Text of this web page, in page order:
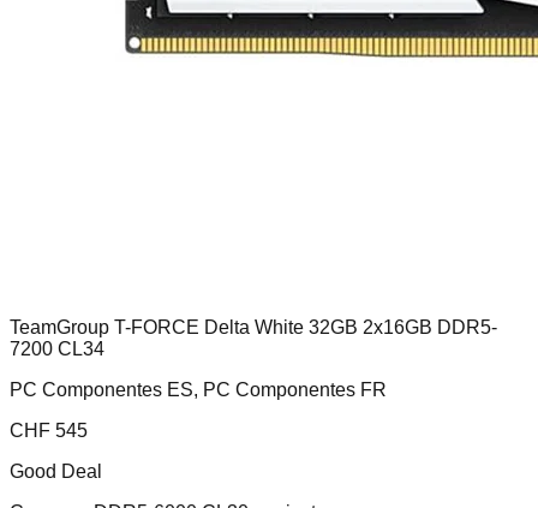
TeamGroup T-FORCE Delta White 32GB 2x16GB DDR5-
7200 CL34
PC Componentes ES, PC Componentes FR
CHF 545
Good Deal